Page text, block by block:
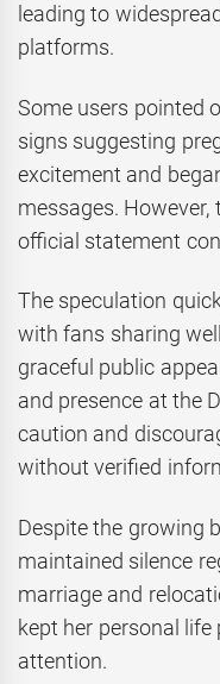
leading to
platforms.
Some users pointed
signs suggesting
excitement and
messages.
official statement
The speculation
with fans sharing
graceful public
and presence at the
caution and
without verified
Despite the growing
maintained silence
marriage and
kept her personal
attention.